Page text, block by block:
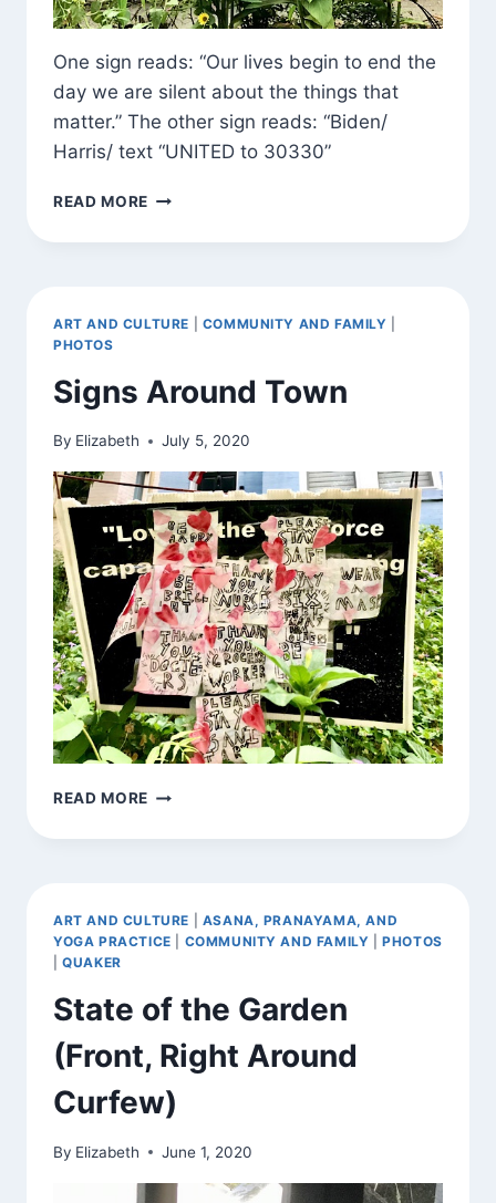
One sign reads: “Our lives begin to end the
day we are silent about the things that
matter.” The other sign reads: “Biden/
Harris/ text “UNITED to 30330”
READ MORE SIGNS
BLOSSOMS
ART AND CULTURE COMMUNITY AND FAMILY
PHOTOS
Signs Around Town
By Elizabeth July 5, 2020
READ MORE SIGNS
TOWN
ART AND CULTURE
ASANA, PRANAYAMA, AND
YOGA PRACTICE
COMMUNITY AND FAMILY |PHOTOS
|QUAKER
State of the Garden
(Front, Right Around
Curfew)
By Elizabeth June 1, 2020